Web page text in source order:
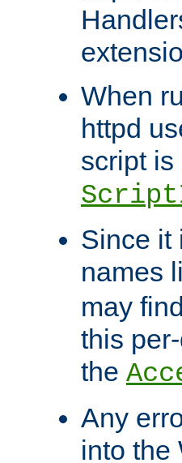
When
httpd
script
Since it
names
may
this
the
Any
into the